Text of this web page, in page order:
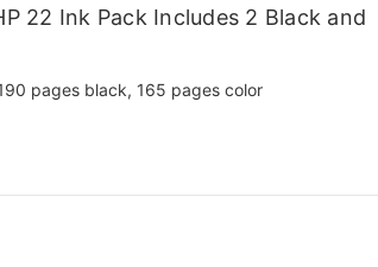
22 Ink Pack Includes 2 Black and
pages black, 165 pages color